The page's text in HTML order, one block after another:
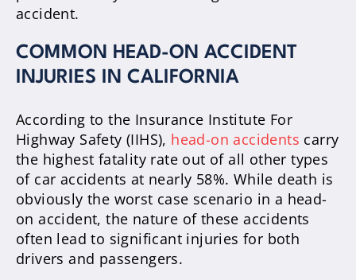
accident.
COMMON HEAD-ON ACCIDENT
INJURIES IN CALIFORNIA
According to the Insurance Institute For
Highway Safety (IIHS), head-on accidents carry
the highest fatality rate out of all other types
of car accidents at nearly 58%. While death is
obviously the worst case scenario in a head-
on accident, the nature of these accidents
often lead to significant injuries for both
drivers and passengers.